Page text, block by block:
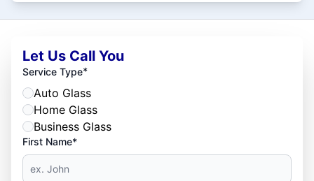
Let Us Call You
Service Type*
Auto Glass
Home Glass
Business Glass
First Name*